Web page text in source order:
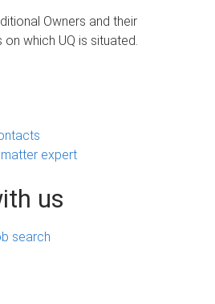
Owners and their
which UQ is situated.
expert
us
search